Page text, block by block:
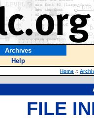
Archives
Help
Home ::
FILE